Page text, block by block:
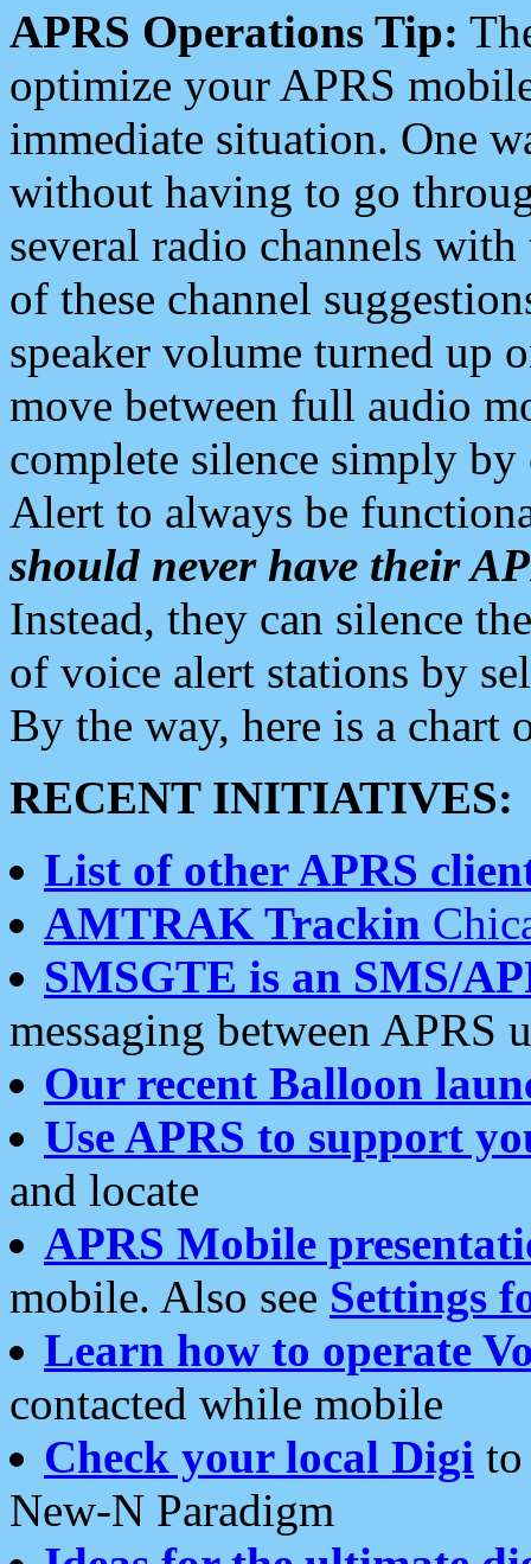
APRS Operations Tip:
optimize your APRS
immediate situation. One
without having to go
several radio channels
of these channel
speaker volume turned up
move between full audio
complete silence simply
Alert to always be
should never have their
Instead, they can silence
of voice alert stations by
By the way, here is a chart
RECENT INITIATIVES:
List of other APRS
AMTRAK Trackin
SMSGTE is an SMS/
messaging between APRS
Our recent Balloon
Use APRS to support
and locate
APRS Mobile
mobile. Also see Settings
Learn how to operate
contacted while mobile
Check your local Digi
New-N Paradigm